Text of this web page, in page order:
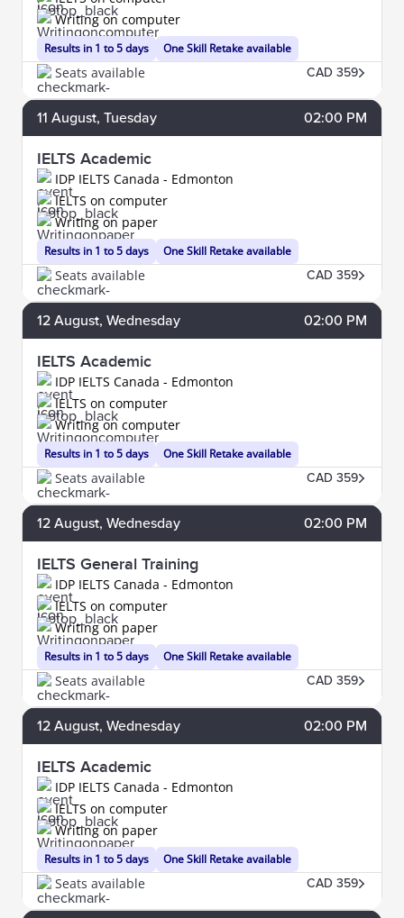
Results in 1 to 5 days
Writing on computer
One Skill Retake available
Seats available CAD 359
11 August, Tuesday 02:00 PM
IELTS Academic
IDP IELTS Canada - Edmonton
Results in 1 to 5 days
IELTS on computer
Writing on paper
One Skill Retake available
Seats available CAD 359
12 August, Wednesday 02:00 PM
IELTS Academic
IDP IELTS Canada - Edmonton
Results in 1 to 5 days
IELTS on computer
Writing on computer
One Skill Retake available
Seats available CAD 359
12 August, Wednesday 02:00 PM
IELTS General Training
IDP IELTS Canada - Edmonton
Results in 1 to 5 days
IELTS on computer
Writing on paper
One Skill Retake available
Seats available CAD 359
12 August, Wednesday 02:00 PM
IELTS Academic
IDP IELTS Canada - Edmonton
Results in 1 to 5 days
IELTS on computer
Writing on paper
One Skill Retake available
Seats available CAD 359